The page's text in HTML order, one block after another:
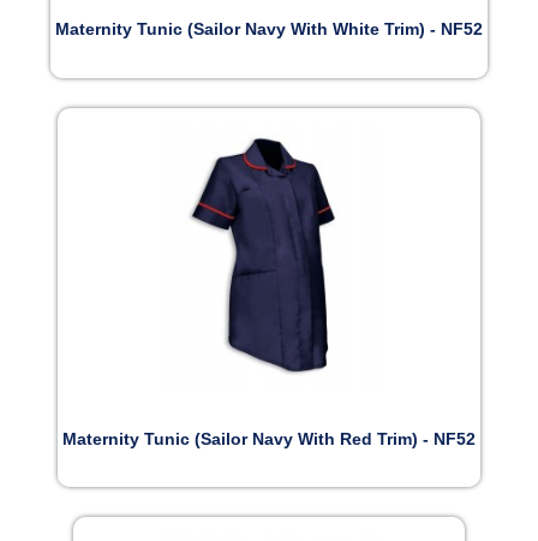
Maternity Tunic (Sailor Navy With White Trim) - NF52
Maternity Tunic (Sailor Navy With Red Trim) - NF52